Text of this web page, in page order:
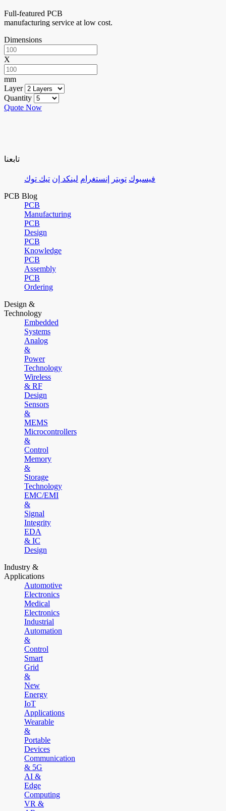
Full-featured PCB
manufacturing service at low cost.
Dimensions
X
mm
Layer
Quantity
Quote Now
تابعنا
فيسبوك تويتر إنستغرام لينكد إن تيك توك
PCB Blog
PCB
Manufacturing
PCB
Design
PCB
Knowledge
PCB
Assembly
PCB
Ordering
Design &
Technology
Embedded
Systems
Analog
&
Power
Technology
Wireless
& RF
Design
Sensors
&
MEMS
Microcontrollers
&
Control
Memory
&
Storage
Technology
EMC/EMI
&
Signal
Integrity
EDA
& IC
Design
Industry &
Applications
Automotive
Electronics
Medical
Electronics
Industrial
Automation
&
Control
Smart
Grid
&
New
Energy
IoT
Applications
Wearable
&
Portable
Devices
Communication
& 5G
AI &
Edge
Computing
VR &